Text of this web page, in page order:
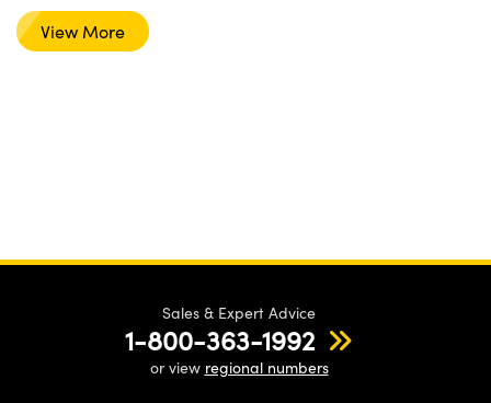
View More
Sales & Expert Advice
1-800-363-1992
or view regional numbers